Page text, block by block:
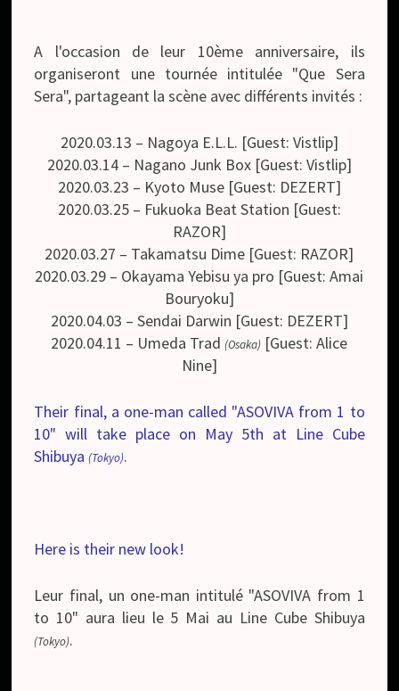
A l'occasion de leur 10ème anniversaire, ils
organiseront une tournée intitulée "Que Sera
Sera", partageant la scène avec différents invités :
2020.03.13 – Nagoya E.L.L. [Guest: Vistlip]
2020.03.14 – Nagano Junk Box [Guest: Vistlip]
2020.03.23 – Kyoto Muse [Guest: DEZERT]
2020.03.25 – Fukuoka Beat Station [Guest:
RAZOR]
2020.03.27 – Takamatsu Dime [Guest: RAZOR]
2020.03.29 – Okayama Yebisu ya pro [Guest: Amai
Bouryoku]
2020.04.03 – Sendai Darwin [Guest: DEZERT]
2020.04.11 – Umeda Trad (Osaka) [Guest: Alice
Nine]
Their final, a one-man called "ASOVIVA from 1 to
10" will take place on May 5th at Line Cube
Shibuya (Tokyo).
Here is their new look!
Leur final, un one-man intitulé "ASOVIVA from 1
to 10" aura lieu le 5 Mai au Line Cube Shibuya
(Tokyo).